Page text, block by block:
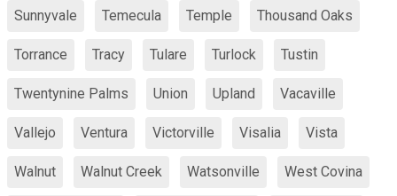
Sunnyvale Temecula Temple Thousand Oaks
Torrance Tracy Tulare Turlock Tustin
Twentynine Palms Union Upland Vacaville
Vallejo Ventura Victorville Visalia Vista
Walnut Walnut Creek Watsonville West Covina